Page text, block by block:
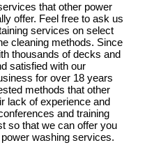
that other power
offer. Feel free to ask us
services on select
cleaning methods. Since
thousands of decks and
satisfied with our
for over 18 years
methods that other
lack of experience and
and training
so that we can offer you
washing services.